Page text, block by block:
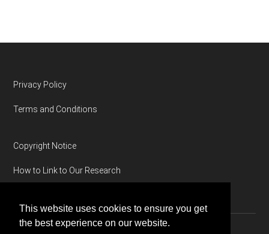
This website uses cookies to ensure you get
the best experience on our website.
Footer
Privacy Policy
Terms and Conditions
Copyright Notice
How to Link to Our Research